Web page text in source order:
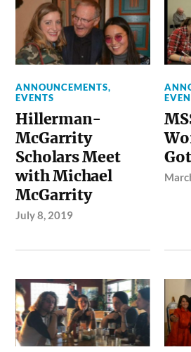
ANNOUNCEMENTS,
EVENTS
Hillerman-
McGarrity
Scholars Meet
with Michael
McGarrity
July 8, 2019